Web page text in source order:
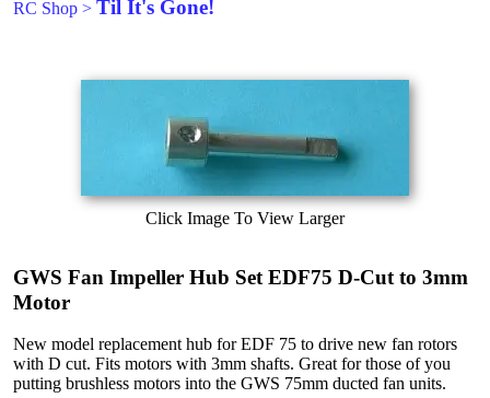
RC Shop > Til It's Gone!
Click Image To View Larger
GWS Fan Impeller Hub Set EDF75 D-Cut to 3mm
Motor
New model replacement hub for EDF 75 to drive new fan rotors
with D cut. Fits motors with 3mm shafts. Great for those of you
putting brushless motors into the GWS 75mm ducted fan units.